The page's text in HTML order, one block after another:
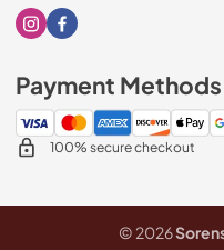
Visit our Instagram page
Visit our Facebook
Payment Methods
100% secure checkout
© 2026